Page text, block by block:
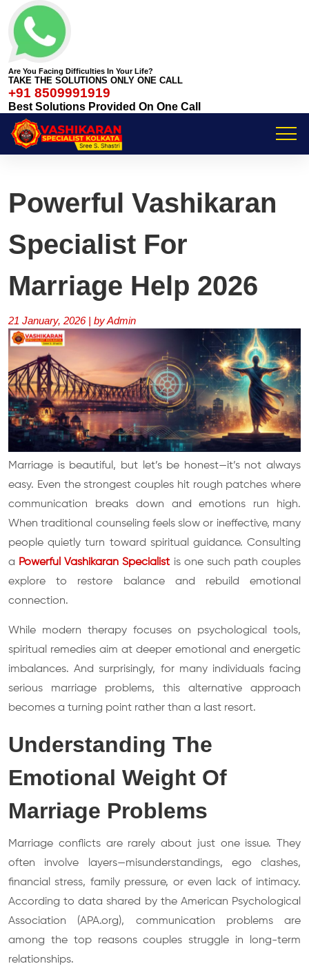
Are You Facing Difficulties In Your Life?
TAKE THE SOLUTIONS ONLY ONE CALL
+91 8509991919
Best Solutions Provided On One Call
Powerful Vashikaran
Specialist For
Marriage Help 2026
21 January, 2026 | by Admin
Marriage is beautiful, but let’s be honest—it’s not always
easy. Even the strongest couples hit rough patches where
communication breaks down and emotions run high.
When traditional counseling feels slow or ineffective, many
people quietly turn toward spiritual guidance. Consulting
a Powerful Vashikaran Specialist is one such path couples
explore to restore balance and rebuild emotional
connection.
While modern therapy focuses on psychological tools,
spiritual remedies aim at deeper emotional and energetic
imbalances. And surprisingly, for many individuals facing
serious marriage problems, this alternative approach
becomes a turning point rather than a last resort.
Understanding The
Emotional Weight Of
Marriage Problems
Marriage conflicts are rarely about just one issue. They
often involve layers—misunderstandings, ego clashes,
financial stress, family pressure, or even lack of intimacy.
According to data shared by the American Psychological
Association (APA.org), communication problems are
among the top reasons couples struggle in long-term
relationships.